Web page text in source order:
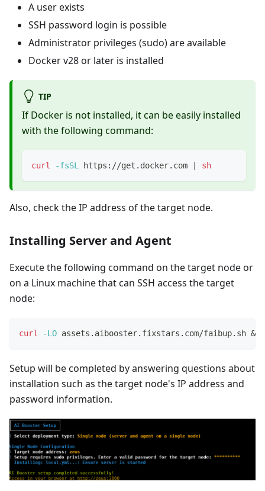
A user exists
SSH password login is possible
Administrator privileges (sudo) are available
Docker v28 or later is installed
TIP
If Docker is not installed, it can be easily installed
with the following command:
curl -fsSL https://get.docker.com sh
Also, check the IP address of the target node.
Installing Server and Agent
Execute the following command on the target node or
on a Linux machine that can SSH access the target
node:
curl -LO assets.aibooster.fixstars.com/faibup.sh &&
Setup will be completed by answering questions about
installation such as the target node's IP address and
password information.